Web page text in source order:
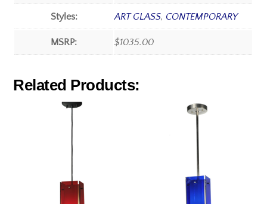
Styles: ART GLASS, CONTEMPORARY
MSRP: $1035.00
Related Products: